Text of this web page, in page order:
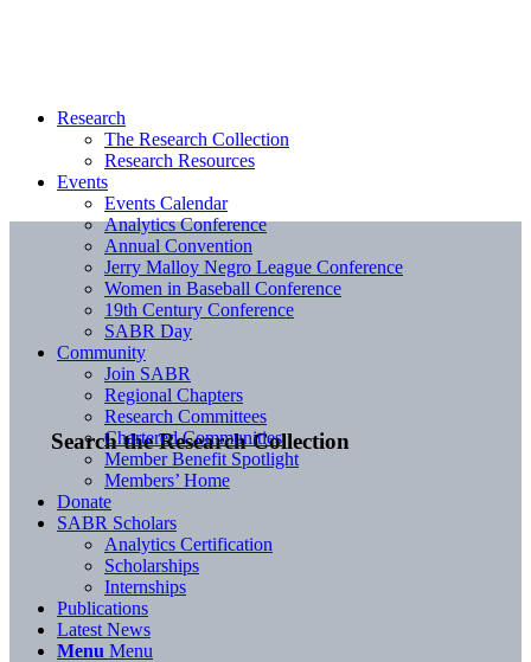
Search the Research Collection
Research
The Research Collection
Research Resources
Events
Events Calendar
Analytics Conference
Annual Convention
Jerry Malloy Negro League Conference
Women in Baseball Conference
19th Century Conference
SABR Day
Community
Join SABR
Regional Chapters
Research Committees
Chartered Communities
Member Benefit Spotlight
Members’ Home
Donate
SABR Scholars
Analytics Certification
Scholarships
Internships
Publications
Latest News
Menu Menu